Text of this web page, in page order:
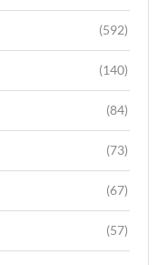
(592)
(140)
(84)
(73)
(67)
(57)